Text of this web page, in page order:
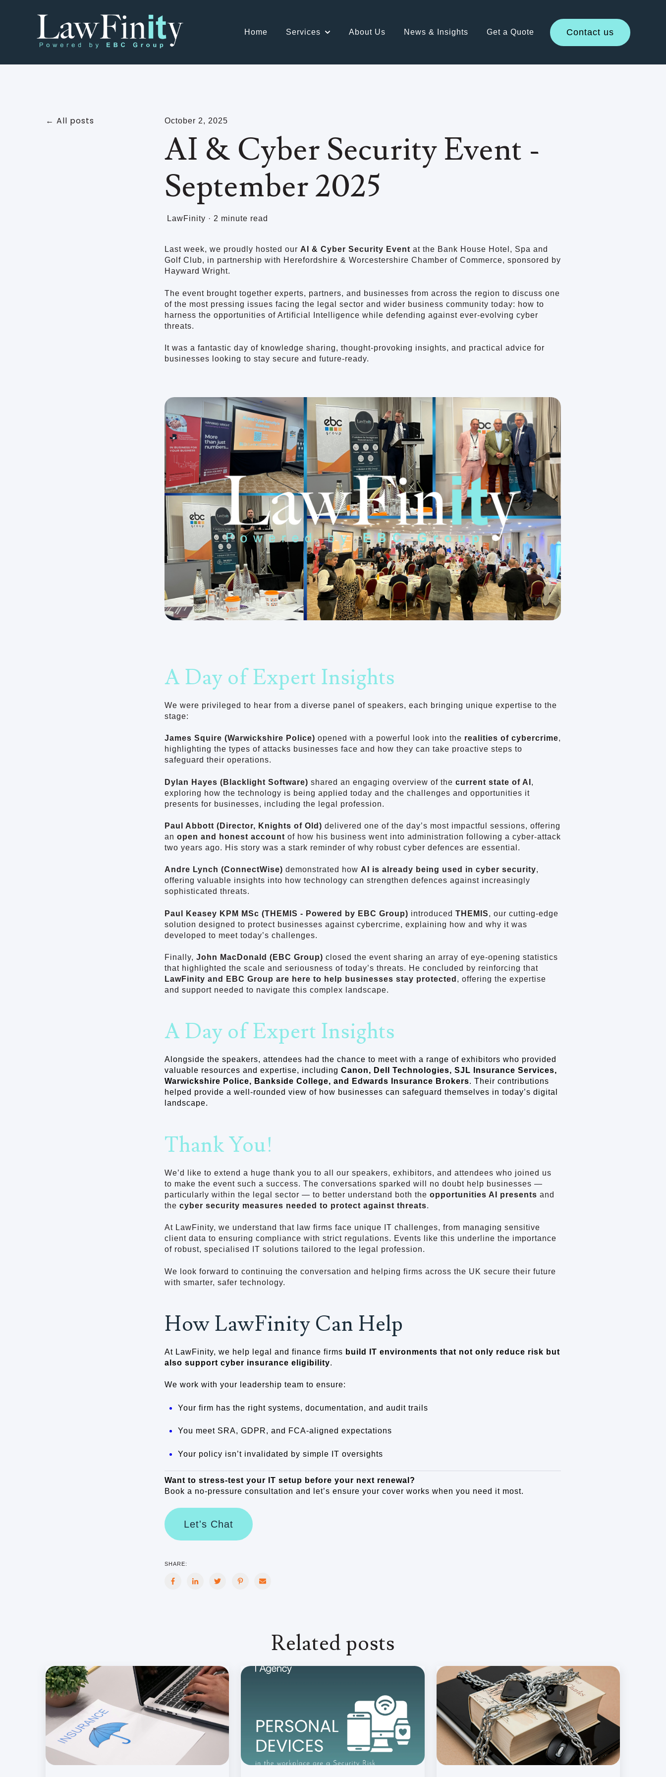
Home Services
Show submenu for Services
About Us News & Insights Get a Quote Contact us
All posts October 2, 2025
AI & Cyber Security Event -
September 2025
LawFinity · 2 minute read
Last week, we proudly hosted our AI & Cyber Security Event at the Bank House Hotel, Spa and
Golf Club, in partnership with Herefordshire & Worcestershire Chamber of Commerce, sponsored by
Hayward Wright.
The event brought together experts, partners, and businesses from across the region to discuss one
of the most pressing issues facing the legal sector and wider business community today: how to
harness the opportunities of Artificial Intelligence while defending against ever-evolving cyber
threats.
It was a fantastic day of knowledge sharing, thought-provoking insights, and practical advice for
businesses looking to stay secure and future-ready.
A Day of Expert Insights
We were privileged to hear from a diverse panel of speakers, each bringing unique expertise to the
stage:
James Squire (Warwickshire Police) opened with a powerful look into the realities of cybercrime,
highlighting the types of attacks businesses face and how they can take proactive steps to
safeguard their operations.
Dylan Hayes (Blacklight Software) shared an engaging overview of the current state of AI ,
exploring how the technology is being applied today and the challenges and opportunities it
presents for businesses, including the legal profession.
Paul Abbott (Director, Knights of Old) delivered one of the day’s most impactful sessions, offering
an open and honest account of how his business went into administration following a cyber-attack
two years ago. His story was a stark reminder of why robust cyber defences are essential.
Andre Lynch (ConnectWise) demonstrated how AI is already being used in cyber security,
offering valuable insights into how technology can strengthen defences against increasingly
sophisticated threats.
Paul Keasey KPM MSc (THEMIS - Powered by EBC Group) introduced THEMIS, our cutting-edge
solution designed to protect businesses against cybercrime, explaining how and why it was
developed to meet today’s challenges.
Finally, John MacDonald (EBC Group) closed the event sharing an array of eye-opening statistics
that highlighted the scale and seriousness of today’s threats. He concluded by reinforcing that
LawFinity and EBC Group are here to help businesses stay protected , offering the expertise
and support needed to navigate this complex landscape.
A Day of Expert Insights
Alongside the speakers, attendees had the chance to meet with a range of exhibitors who provided
valuable resources and expertise, including Canon, Dell Technologies, SJL Insurance Services,
Warwickshire Police, Bankside College, and Edwards Insurance Brokers. Their contributions
helped provide a well-rounded view of how businesses can safeguard themselves in today’s digital
landscape.
Thank You!
We’d like to extend a huge thank you to all our speakers, exhibitors, and attendees who joined us
to make the event such a success. The conversations sparked will no doubt help businesses —
particularly within the legal sector — to better understand both the opportunities AI presents and
the cyber security measures needed to protect against threats.
At LawFinity, we understand that law firms face unique IT challenges, from managing sensitive
client data to ensuring compliance with strict regulations. Events like this underline the importance
of robust, specialised IT solutions tailored to the legal profession.
We look forward to continuing the conversation and helping firms across the UK secure their future
with smarter, safer technology.
How LawFinity Can Help
At LawFinity, we help legal and finance firms build IT environments that not only reduce risk but
also support cyber insurance eligibility.
We work with your leadership team to ensure:
Your firm has the right systems, documentation, and audit trails
You meet SRA, GDPR, and FCA-aligned expectations
Your policy isn’t invalidated by simple IT oversights
Want to stress-test your IT setup before your next renewal?
Book a no-pressure consultation and let’s ensure your cover works when you need it most.
Let's Chat
SHARE:
Related posts